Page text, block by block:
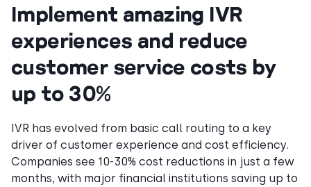
Implement amazing IVR
experiences and reduce
customer service costs by
up to 30%
IVR has evolved from basic call routing to a key
driver of customer experience and cost efficiency.
Companies see 10-30% cost reductions in just a few
months, with major financial institutions saving up to